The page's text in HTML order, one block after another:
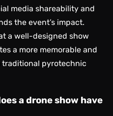
media shareability and
the event’s impact.
a well-designed show
a more memorable and
traditional pyrotechnic
a drone show have